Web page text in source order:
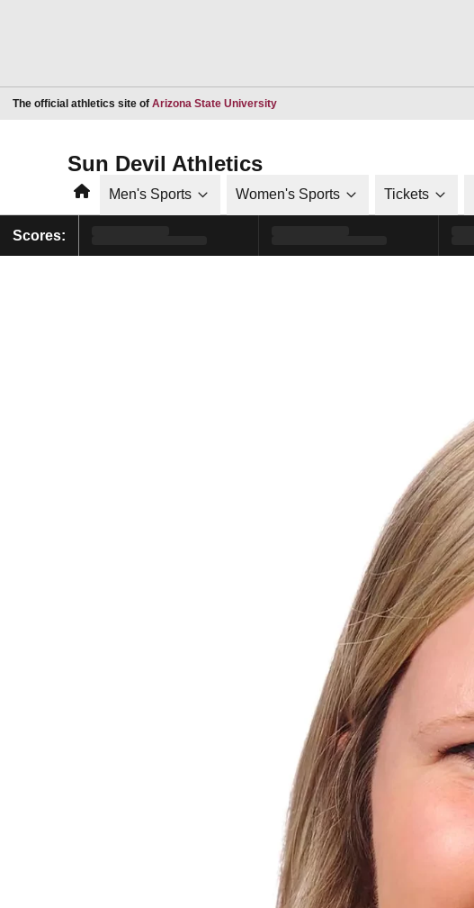
The official athletics site of Arizona State UniversityOpens in a new window
Sun Devil Athletics
HomeMen's Sports Women's Sports Tickets
Scores: